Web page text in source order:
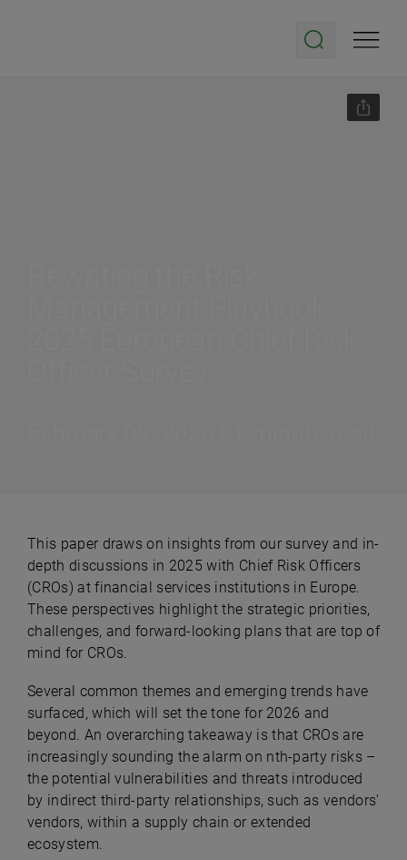
This paper draws on insights from our survey and in-
depth discussions in 2025 with Chief Risk Officers
(CROs) at financial services institutions in Europe.
These perspectives highlight the strategic priorities,
challenges, and forward-looking plans that are top of
mind for CROs.
Several common themes and emerging trends have
surfaced, which will set the tone for 2026 and
beyond. An overarching takeaway is that CROs are
increasingly sounding the alarm on nth-party risks –
the potential vulnerabilities and threats introduced
by indirect third-party relationships, such as vendors’
vendors, within a supply chain or extended
ecosystem.